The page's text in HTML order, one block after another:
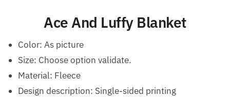
Ace And Luffy Blanket
Color: As picture
Size: Choose option validate.
Material: Fleece
Design description: Single-sided printing